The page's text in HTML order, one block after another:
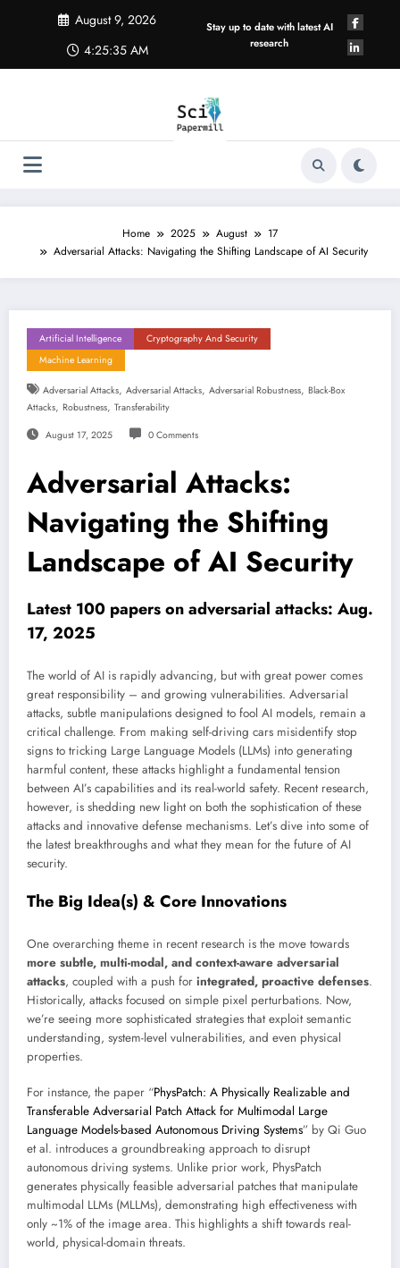
August 9, 2026
4:25:36 AM
Stay up to date with latest AI
research
Home 2025 August
17
Adversarial Attacks: Navigating the Shifting Landscape of AI Security
Artificial Intelligence
Cryptography And Security
Machine Learning
Adversarial Attacks, Adversarial Attacks, Adversarial Robustness, Black-Box
Attacks, Robustness, Transferability
August 17, 2025 0 Comments
Adversarial Attacks:
Navigating the Shifting
Landscape of AI Security
Latest 100 papers on adversarial attacks: Aug.
17, 2025
The world of AI is rapidly advancing, but with great power comes
great responsibility – and growing vulnerabilities. Adversarial
attacks, subtle manipulations designed to fool AI models, remain a
critical challenge. From making self-driving cars misidentify stop
signs to tricking Large Language Models (LLMs) into generating
harmful content, these attacks highlight a fundamental tension
between AI’s capabilities and its real-world safety. Recent research,
however, is shedding new light on both the sophistication of these
attacks and innovative defense mechanisms. Let’s dive into some of
the latest breakthroughs and what they mean for the future of AI
security.
The Big Idea(s) & Core Innovations
One overarching theme in recent research is the move towards
more subtle, multi-modal, and context-aware adversarial
attacks, coupled with a push for integrated, proactive defenses.
Historically, attacks focused on simple pixel perturbations. Now,
we’re seeing more sophisticated strategies that exploit semantic
understanding, system-level vulnerabilities, and even physical
properties.
For instance, the paper “PhysPatch: A Physically Realizable and
Transferable Adversarial Patch Attack for Multimodal Large
Language Models-based Autonomous Driving Systems” by Qi Guo
et al. introduces a groundbreaking approach to disrupt
autonomous driving systems. Unlike prior work, PhysPatch
generates physically feasible adversarial patches that manipulate
multimodal LLMs (MLLMs), demonstrating high effectiveness with
only ~1% of the image area. This highlights a shift towards real-
world, physical-domain threats.